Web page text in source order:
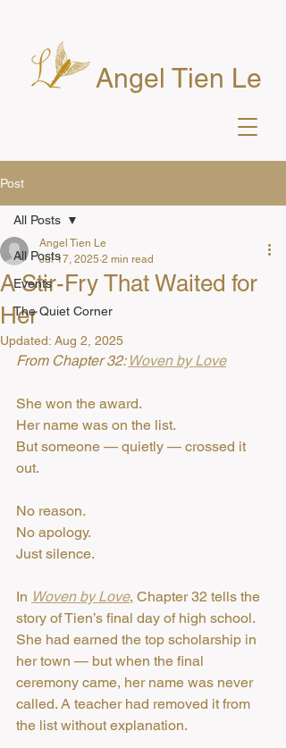
Angel Tien Le
Post
All Posts
Events
The Quiet Corner
All Posts
A Stir-Fry That Waited for
Her
Angel Tien Le
Jul 17, 2025 2 min read
Updated: Aug 2, 2025
From Chapter 32: Woven by Love
She won the award.
Her name was on the list.
But someone — quietly — crossed it
out.
No reason.
No apology.
Just silence.
In Woven by Love, Chapter 32 tells the
story of Tien’s final day of high school.
She had earned the top scholarship in
her town — but when the final
ceremony came, her name was never
called. A teacher had removed it from
the list without explanation.